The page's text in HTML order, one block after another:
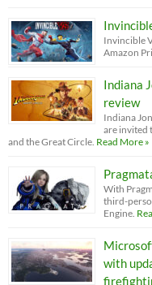
Invincible
Amazon
Indiana
review
Indiana
are invited
and the Great Circle. Read More »
With
third-
Engine.
with